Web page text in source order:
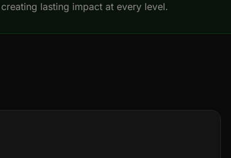
creating lasting impact at every level.